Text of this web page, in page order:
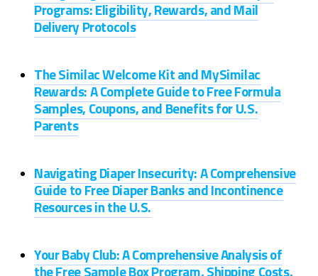
Programs: Eligibility, Rewards, and Mail
Delivery Protocols
The Similac Welcome Kit and MySimilac
Rewards: A Complete Guide to Free Formula
Samples, Coupons, and Benefits for U.S.
Parents
Navigating Diaper Insecurity: A Comprehensive
Guide to Free Diaper Banks and Incontinence
Resources in the U.S.
Your Baby Club: A Comprehensive Analysis of
the Free Sample Box Program, Shipping Costs,